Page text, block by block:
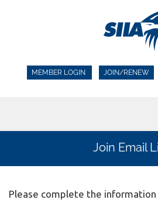
MEMBER LOGIN JOIN/RENEW
Join Email
Please complete the information